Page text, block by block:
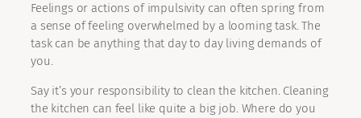
Feelings or actions of impulsivity can often spring from
a sense of feeling overwhelmed by a looming task. The
task can be anything that day to day living demands of
you.
Say it’s your responsibility to clean the kitchen. Cleaning
the kitchen can feel like quite a big job. Where do you